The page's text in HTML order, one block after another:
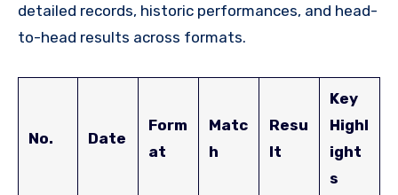
detailed records, historic performances, and head-
to-head results across formats.
No. Date
Form
at
Matc
h
Resu
lt
Key
Highl
ight
s